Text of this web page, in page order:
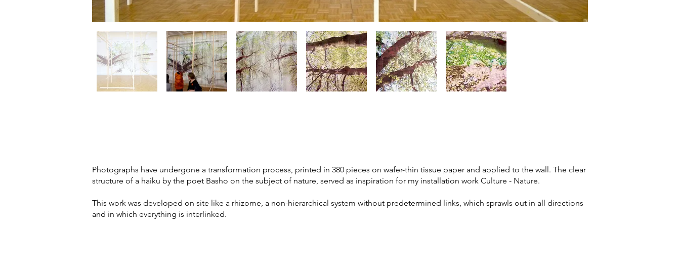
Photographs have undergone a transformation process, printed in 380 pieces on wafer-thin tissue paper and applied to the wall. The clear
structure of a haiku by the poet Basho on the subject of nature, served as inspiration for my installation work Culture - Nature.
This work was developed on site like a rhizome, a non-hierarchical system without predetermined links, which sprawls out in all directions
and in which everything is interlinked.